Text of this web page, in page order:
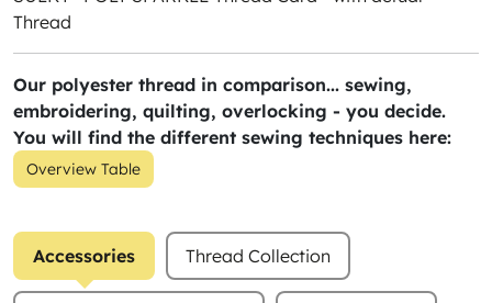
Thread
Our polyester thread in comparison... sewing,
embroidering, quilting, overlocking - you decide.
You will find the different sewing techniques here:
Overview Table
Accessories Thread Collection